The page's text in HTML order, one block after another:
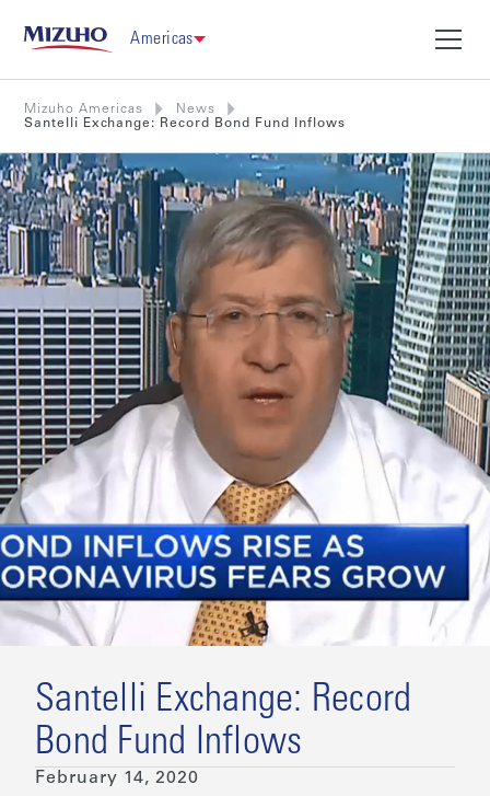
Americas
Mizuho Americas
News
Santelli Exchange: Record Bond Fund Inflows
Santelli Exchange: Record
Bond Fund Inflows
February 14, 2020